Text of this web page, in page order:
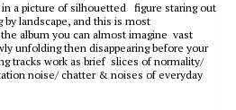
a picture of silhouetted figure staring out
landscape, and this is most
album you can almost imagine vast
unfolding then disappearing before your
tracks work as brief slices of normality/
noise/ chatter & noises of everyday